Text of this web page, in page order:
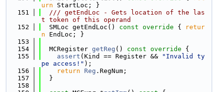
urn StartLoc; }
  151
  /// getEndLoc - Gets location of the las
t token of this operand
  152
  SMLoc getEndLoc()
const override {
retur
n EndLoc; }
  153
  154
  MCRegister
getReg () const override {
  155
assert (Kind == Register &&
"Invalid ty
pe access!" );
  156
return Reg .RegNum;
  157
  }
  158